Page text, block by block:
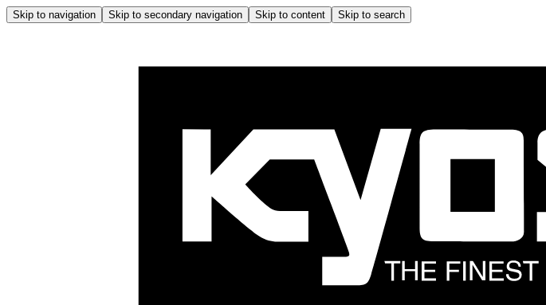
Skip to navigation Skip to secondary navigation Skip to content Skip to search